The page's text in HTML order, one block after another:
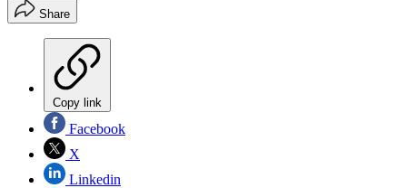
Share
Copy link
Facebook
X
Linkedin